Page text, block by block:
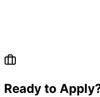
Ready to